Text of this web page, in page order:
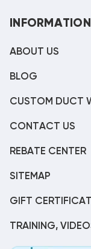
INFORMATION
ABOUT US
BLOG
CUSTOM DUCT
CONTACT US
REBATE CENTER
SITEMAP
GIFT
TRAINING,